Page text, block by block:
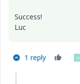
Success!
Luc
1 reply Q